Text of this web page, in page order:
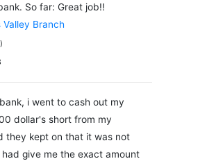
So far: Great job!!
Branch
)
i went to cash out my
dollar's short from my
they kept on that it was not
give me the exact amount